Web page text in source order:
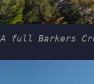
A full Barkers